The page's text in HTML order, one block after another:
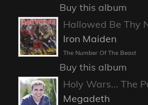
Buy this album
Hallowed Be Thy
Iron Maiden
The Number Of The Beast
Buy this album
Holy Wars... The
Megadeth